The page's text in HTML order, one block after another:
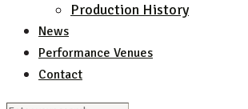
Production History
News
Performance Venues
Contact